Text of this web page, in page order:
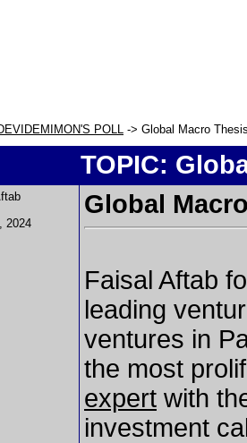
POLL -> Global Macro
TOPIC:
2024
Global
Faisal Aftab
leading
ventures in
the most
expert with
investment